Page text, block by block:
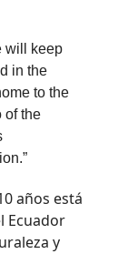
will keep
in the
to the
of the
años está
Ecuador
y